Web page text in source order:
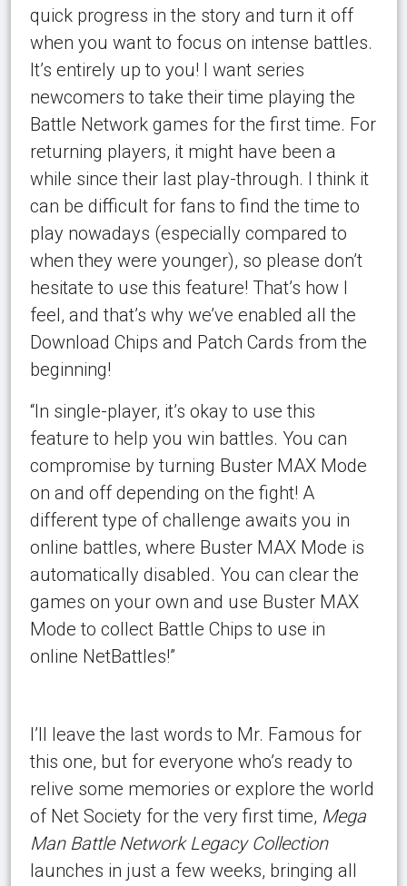
quick progress in the story and turn it off
when you want to focus on intense battles.
It’s entirely up to you! I want series
newcomers to take their time playing the
Battle Network games for the first time. For
returning players, it might have been a
while since their last play-through. I think it
can be difficult for fans to find the time to
play nowadays (especially compared to
when they were younger), so please don’t
hesitate to use this feature! That’s how I
feel, and that’s why we’ve enabled all the
Download Chips and Patch Cards from the
beginning!
“In single-player, it’s okay to use this
feature to help you win battles. You can
compromise by turning Buster MAX Mode
on and off depending on the fight! A
different type of challenge awaits you in
online battles, where Buster MAX Mode is
automatically disabled. You can clear the
games on your own and use Buster MAX
Mode to collect Battle Chips to use in
online NetBattles!”
I’ll leave the last words to Mr. Famous for
this one, but for everyone who’s ready to
relive some memories or explore the world
of Net Society for the very first time, Mega
Man Battle Network Legacy Collection
launches in just a few weeks, bringing all